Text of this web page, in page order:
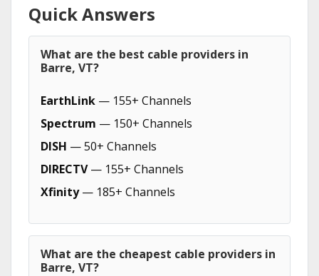
Quick Answers
What are the best cable providers in
Barre, VT?
EarthLink — 155+ Channels
Spectrum — 150+ Channels
DISH — 50+ Channels
DIRECTV— 155+ Channels
Xfinity— 185+ Channels
What are the cheapest cable providers in
Barre, VT?